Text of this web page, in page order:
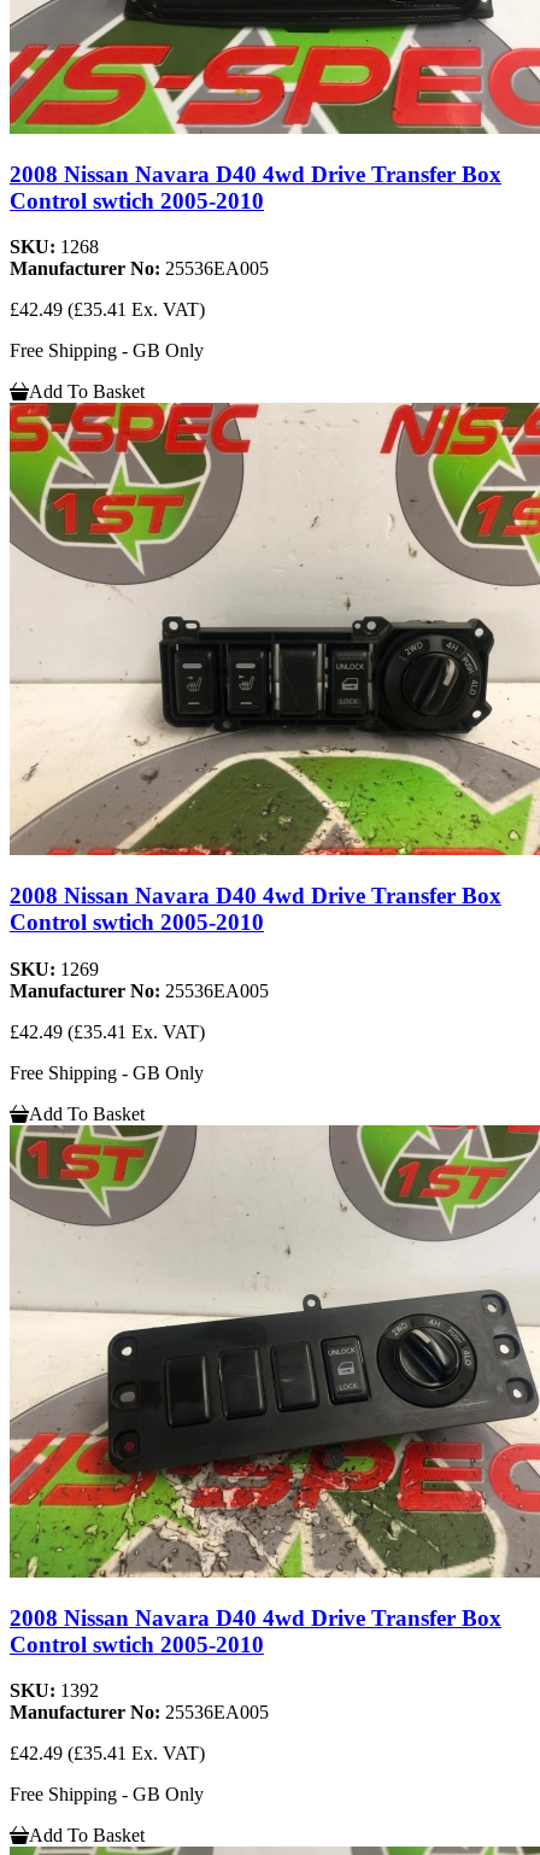
2008 Nissan Navara D40 4wd Drive Transfer Box
Control swtich 2005-2010
SKU: 1268
Manufacturer No: 25536EA005
£42.49 (£35.41 Ex. VAT)
Free Shipping - GB Only
Add To Basket
2008 Nissan Navara D40 4wd Drive Transfer Box
Control swtich 2005-2010
SKU: 1269
Manufacturer No: 25536EA005
£42.49 (£35.41 Ex. VAT)
Free Shipping - GB Only
Add To Basket
2008 Nissan Navara D40 4wd Drive Transfer Box
Control swtich 2005-2010
SKU: 1392
Manufacturer No: 25536EA005
£42.49 (£35.41 Ex. VAT)
Free Shipping - GB Only
Add To Basket